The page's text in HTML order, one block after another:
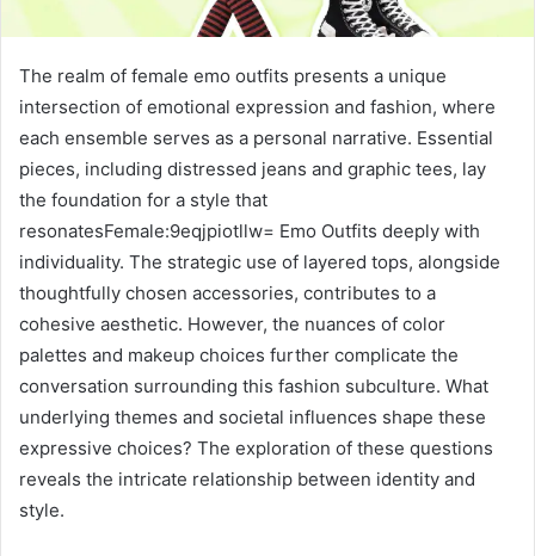
The realm of female emo outfits presents a unique
intersection of emotional expression and fashion, where
each ensemble serves as a personal narrative. Essential
pieces, including distressed jeans and graphic tees, lay
the foundation for a style that
resonatesFemale:9eqjpiotllw= Emo Outfits deeply with
individuality. The strategic use of layered tops, alongside
thoughtfully chosen accessories, contributes to a
cohesive aesthetic. However, the nuances of color
palettes and makeup choices further complicate the
conversation surrounding this fashion subculture. What
underlying themes and societal influences shape these
expressive choices? The exploration of these questions
reveals the intricate relationship between identity and
style.